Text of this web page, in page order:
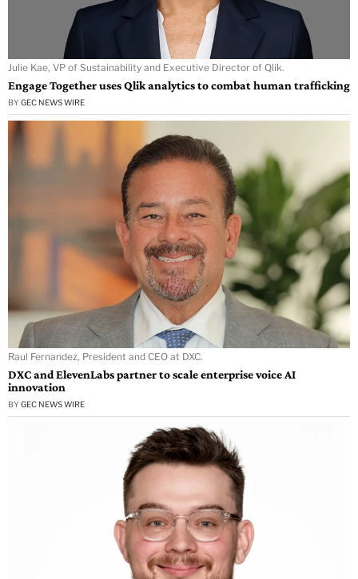
Julie Kae, VP of Sustainability and Executive Director of Qlik.
Engage Together uses Qlik analytics to combat human trafficking
BY GEC NEWS WIRE
Raul Fernandez, President and CEO at DXC.
DXC and ElevenLabs partner to scale enterprise voice AI
innovation
BY GEC NEWS WIRE